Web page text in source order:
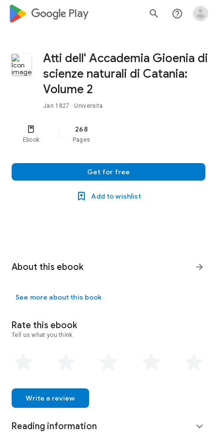
google_logo Play search help_outline
Atti dell' Accademia Gioenia di
scienze naturali di Catania:
Volume 2
Jan 1827 · Universita
Ebook
268
Pages
Get for free
Add to wishlist
About this ebook arrow_forward
See more about this book
Rate this ebook
Tell us what you think.
Write a review
Reading information expand_more